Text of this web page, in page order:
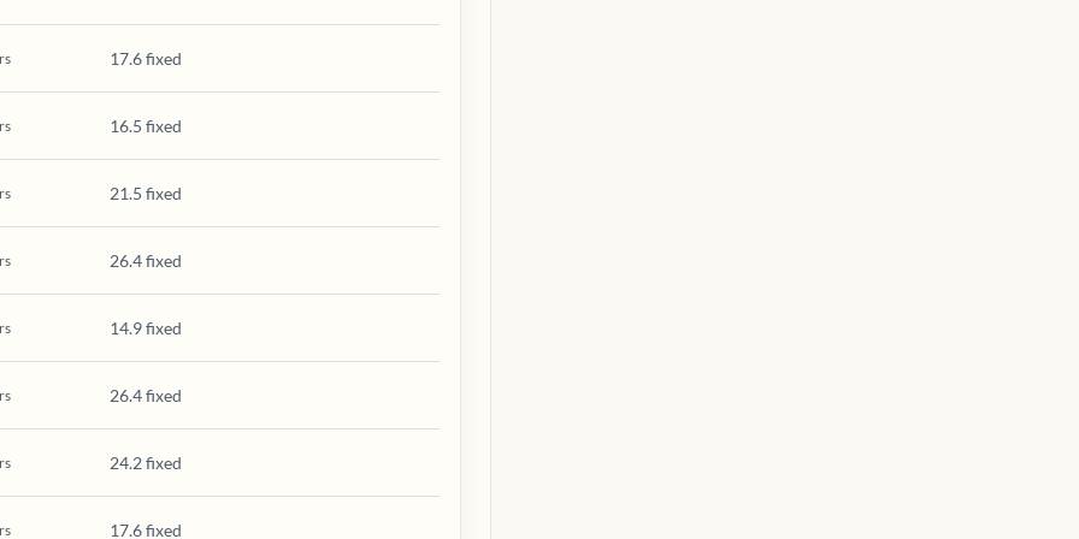
17.6 fixed
16.5 fixed
21.5 fixed
26.4 fixed
14.9 fixed
26.4 fixed
24.2 fixed
17.6 fixed